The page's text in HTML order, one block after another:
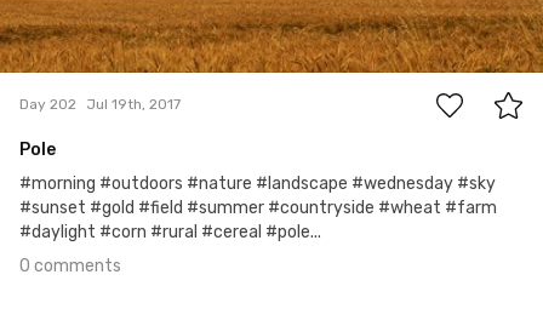
0
Day 202 Jul 19th, 2017
Pole
#morning #outdoors #nature #landscape #wednesday #sky
#sunset #gold #field #summer #countryside #wheat #farm
#daylight #corn #rural #cereal #pole...
0 comments